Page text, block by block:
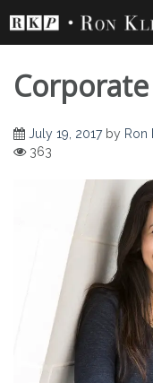
content
July 19, 2017by Ron
363